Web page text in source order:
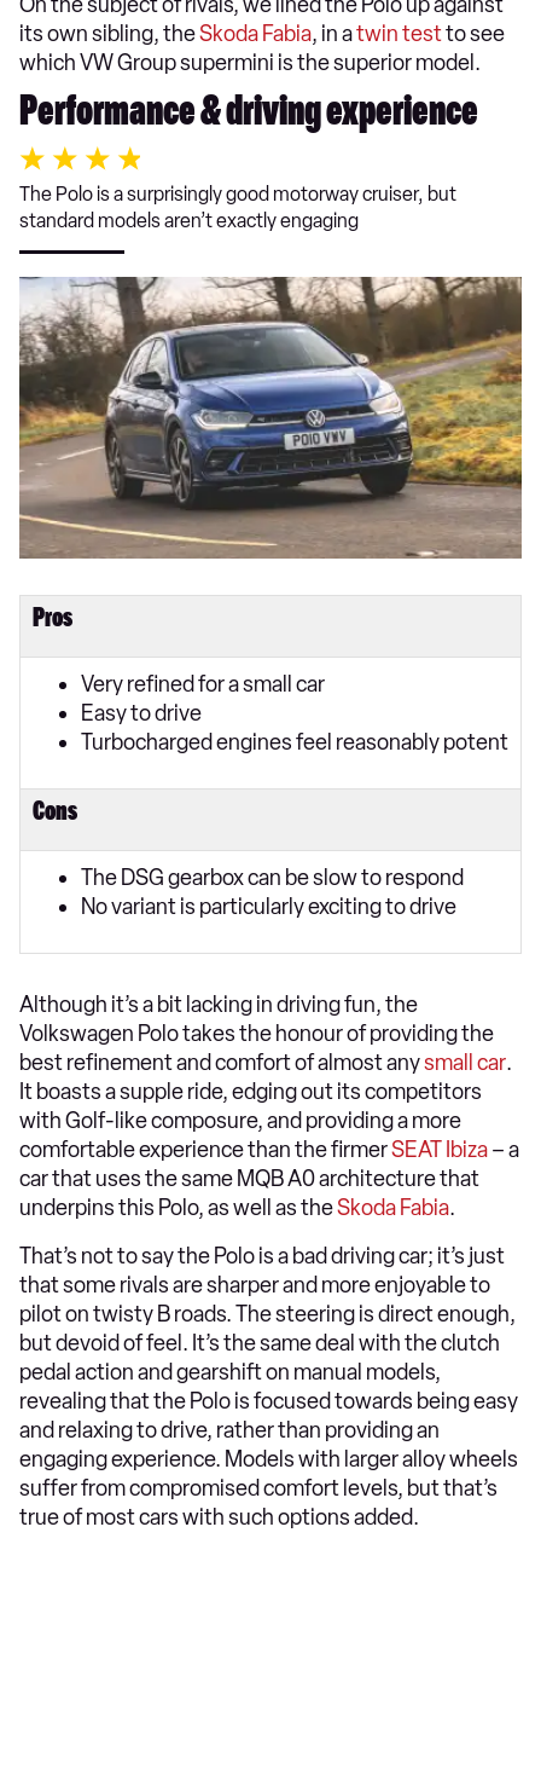
its own sibling, theSkoda Fabia, in atwin testto see
which VW Group supermini is the superior model.
Performance & driving experience
The Polo is a surprisingly good motorway cruiser, but
standard models aren’t exactly engaging
Pros
Very refined for a small car
Easy to drive
Turbocharged engines feel reasonably potent
Cons
The DSG gearbox can be slow to respond
No variant is particularly exciting to drive
Although it’s a bit lacking in driving fun, the
Volkswagen Polo takes the honour of providing the
best refinement and comfort of almost anysmall car.
It boasts a supple ride, edging out its competitors
with Golf-like composure, and providing a more
comfortable experience than the firmerSEAT Ibiza– a
car that uses the same MQB A0 architecture that
underpins this Polo, as well as theSkoda Fabia.
That’s not to say the Polo is a bad driving car; it’s just
that some rivals are sharper and more enjoyable to
pilot on twisty B roads. The steering is direct enough,
but devoid of feel. It’s the same deal with the clutch
pedal action and gearshift on manual models,
revealing that the Polo is focused towards being easy
and relaxing to drive, rather than providing an
engaging experience. Models with larger alloy wheels
suffer from compromised comfort levels, but that’s
true of most cars with such options added.